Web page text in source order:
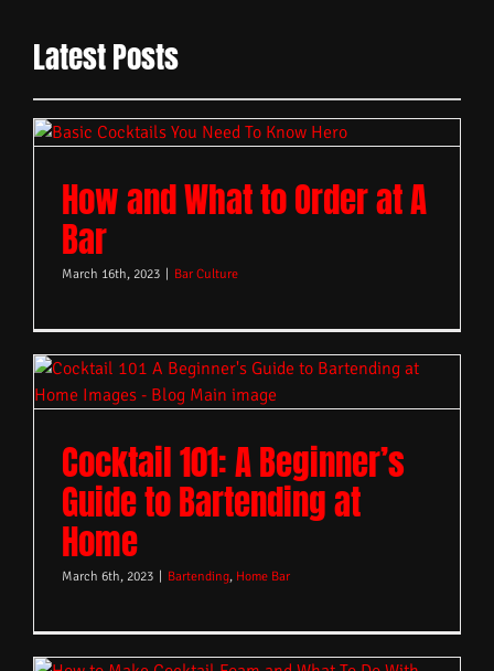
Latest Posts
How and What to Order at A
Bar
March 16th, 2023 Bar Culture
Cocktail 101: A Beginner’s
Guide to Bartending at
Home
March 6th, 2023 Bartending, Home Bar